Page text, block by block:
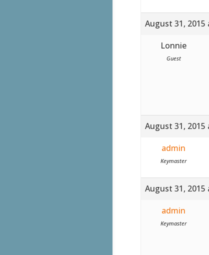
August 31, 2015
Lonnie
Guest
August 31, 2015
admin
Keymaster
August 31, 2015
admin
Keymaster